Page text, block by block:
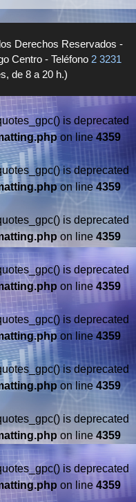
Derechos Reservados -
Centro - Teléfono 2 3231
de 8 a 20 h.)
is deprecated
on line 4359
is deprecated
on line 4359
is deprecated
on line 4359
is deprecated
on line 4359
is deprecated
on line 4359
is deprecated
on line 4359
is deprecated
on line4359
is deprecated
on line 4359